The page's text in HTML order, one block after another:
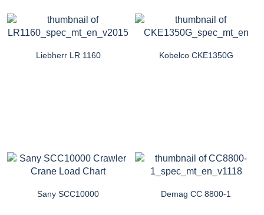
Liebherr LR 1160 Kobelco CKE1350G
Sany SCC10000 Demag CC 8800-1